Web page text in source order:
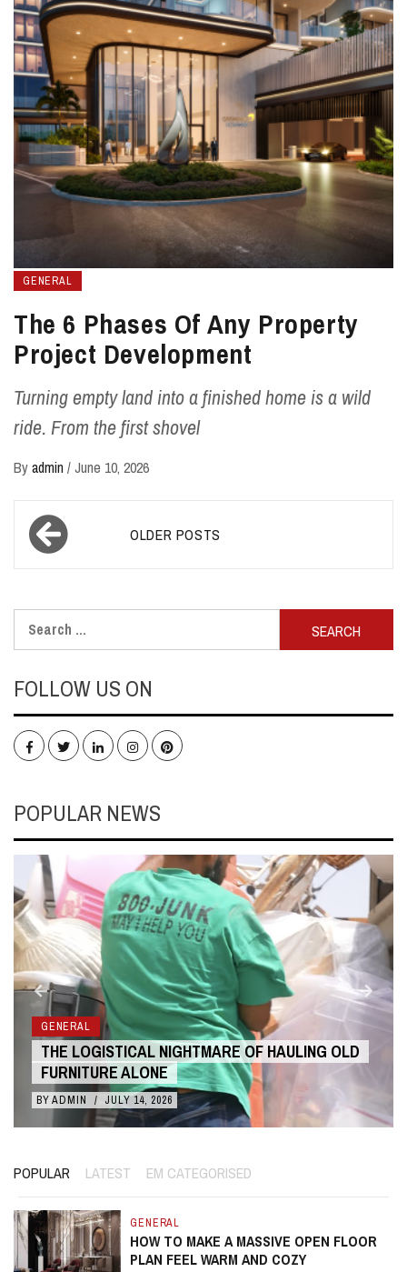
GENERAL
The 6 Phases Of Any Property
Project Development
Turning empty land into a finished home is a wild
ride. From the first shovel
Byadmin /June 10, 2026
Posts
navigation
OLDER POSTS
for:
FOLLOW US ON
FacebookTwitterLinkedInInstagramPinterest
POPULAR NEWS
GENERAL
THE COST BENEFITS OF 3D ANIMATION OVER
LIVE ACTION
BY ADMIN / JULY 10, 2026
POPULAR LATEST EM CATEGORISED
GENERAL
HOW TO MAKE A MASSIVE OPEN FLOOR
PLAN FEEL WARM AND COZY